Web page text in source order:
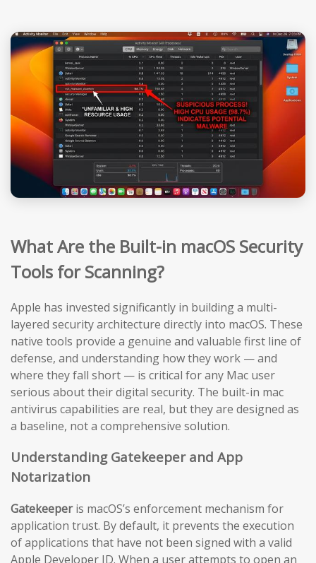
What Are the Built-in macOS Security
Tools for Scanning?
Apple has invested significantly in building a multi-
layered security architecture directly into macOS. These
native tools provide a genuine and valuable first line of
defense, and understanding how they work — and
where they fall short — is critical for any Mac user
serious about their digital security. The built-in mac
antivirus capabilities are real, but they are designed as
a baseline, not a comprehensive solution.
Understanding Gatekeeper and App
Notarization
Gatekeeperis macOS’s enforcement mechanism for
application trust. By default, it prevents the execution
of applications that have not been signed with a valid
Apple Developer ID. When a user attempts to open an